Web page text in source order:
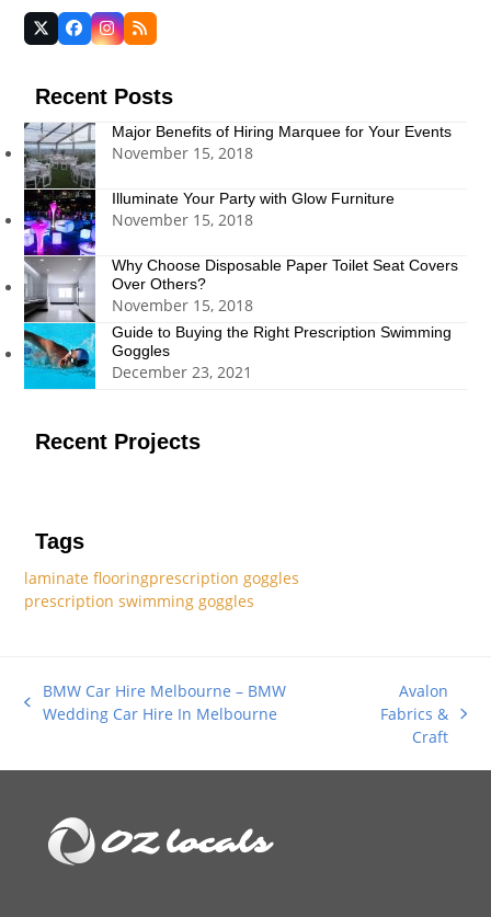
Twitter
(deprecated)
Facebook
Instagram
RSS
Recent Posts
Major Benefits of Hiring Marquee for Your Events
November 15, 2018
Illuminate Your Party with Glow Furniture
November 15, 2018
Why Choose Disposable Paper Toilet Seat Covers
Over Others?
November 15, 2018
Guide to Buying the Right Prescription Swimming
Goggles
December 23, 2021
Recent Projects
Tags
laminate flooringprescription goggles
prescription swimming goggles
previous
BMW Car Hire Melbourne – BMW
Wedding Car Hire In Melbourne
next
Avalon
Fabrics &
Craft